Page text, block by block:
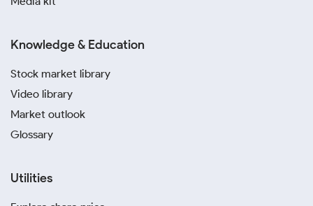
Knowledge & Education
Stock market library
Video library
Market outlook
Glossary
Utilities